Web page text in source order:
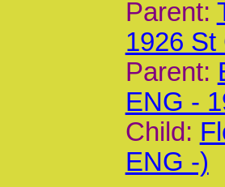
Parent:
1926
Parent:
ENG -
Child:
ENG -)